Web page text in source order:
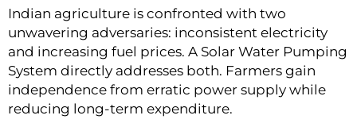
Indian agriculture is confronted with two
unwavering adversaries: inconsistent electricity
and increasing fuel prices. A Solar Water Pumping
System directly addresses both. Farmers gain
independence from erratic power supply while
reducing long-term expenditure.